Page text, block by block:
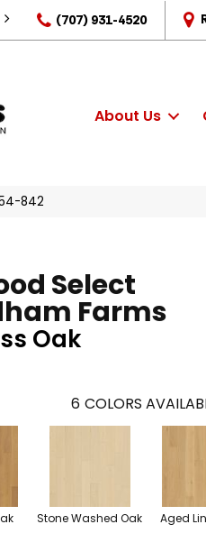
(707) 931-4520
About Us
842
Select
Farms
Oak
6 COLORS
Stone Washed Oak Aged